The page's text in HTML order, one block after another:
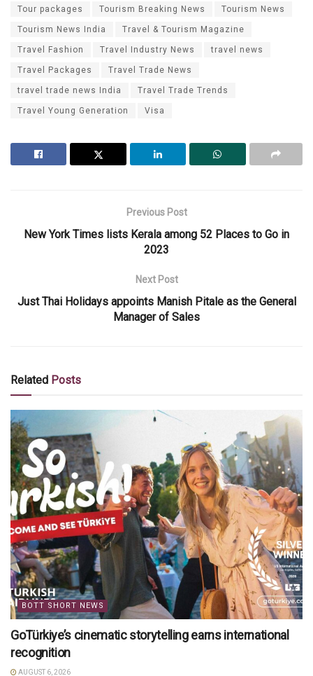
Tour packages Tourism Breaking News Tourism News
Tourism News India Travel & Tourism Magazine
Travel Fashion Travel Industry News travel news
Travel Packages Travel Trade News
travel trade news India Travel Trade Trends
Travel Young Generation Visa
Previous Post
New York Times lists Kerala among 52 Places to Go in
2023
Next Post
Just Thai Holidays appoints Manish Pitale as the General
Manager of Sales
Related Posts
BOTT SHORT NEWS
GoTürkiye’s cinematic storytelling earns international
recognition
AUGUST 6, 2026